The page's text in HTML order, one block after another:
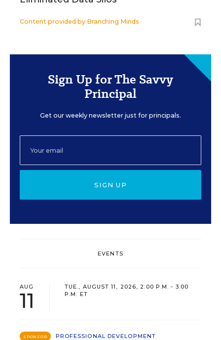
Content provided by Branching Minds
Sign Up for The Savvy
Principal
Get our weekly newsletter just for principals.
SIGN UP
EVENTS
AUG
11
TUE., AUGUST 11, 2026, 2:00 P.M. - 3:00
P.M. ET
SPONSOR
PROFESSIONAL DEVELOPMENT